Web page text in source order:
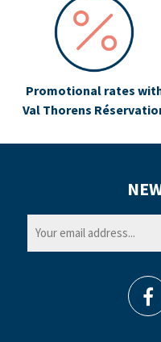
Promotional rates
Val Thorens